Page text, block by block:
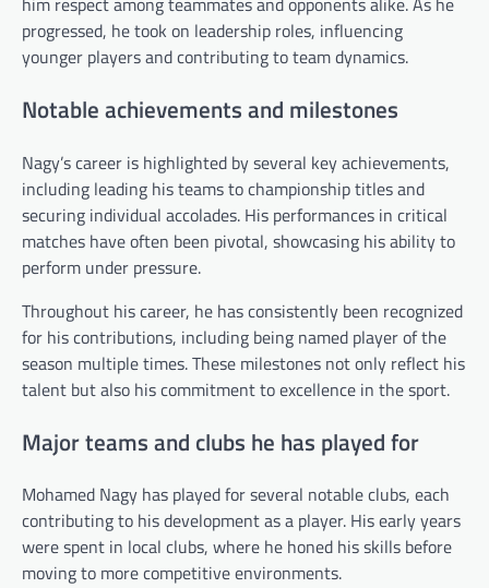
progressed, he took on leadership roles, influencing
younger players and contributing to team dynamics.
Notable achievements and milestones
Nagy’s career is highlighted by several key achievements,
including leading his teams to championship titles and
securing individual accolades. His performances in critical
matches have often been pivotal, showcasing his ability to
perform under pressure.
Throughout his career, he has consistently been recognized
for his contributions, including being named player of the
season multiple times. These milestones not only reflect his
talent but also his commitment to excellence in the sport.
Major teams and clubs he has played for
Mohamed Nagy has played for several notable clubs, each
contributing to his development as a player. His early years
were spent in local clubs, where he honed his skills before
moving to more competitive environments.